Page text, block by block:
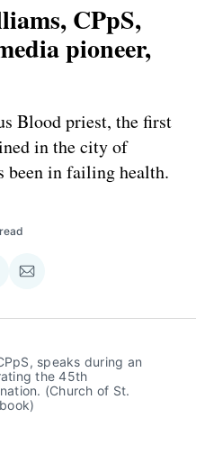
CPpS,
pioneer,
Blood priest, the first
in the city of
been in failing health.
Share
Email
speaks during an
the 45th
(Church of St.